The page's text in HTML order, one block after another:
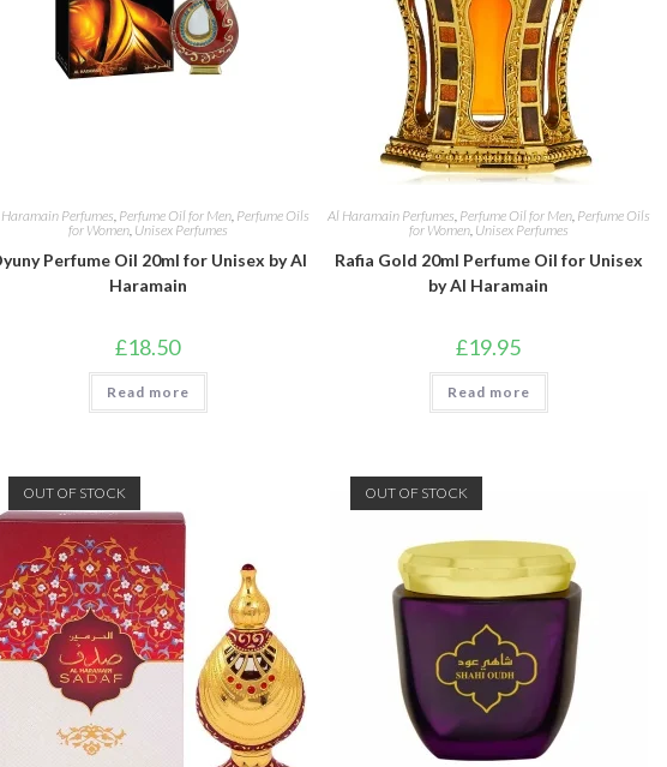
Perfumes, Perfume Oil for Men, Perfume Oils
for Women, Unisex Perfumes
Perfume Oil 20ml for Unisex by Al
Haramain
£18.50
Read more
Al Haramain Perfumes, Perfume Oil for Men, Perfume Oils
for Women, Unisex Perfumes
Rafia Gold 20ml Perfume Oil for Unisex
by Al Haramain
£19.95
Read more
OUT OF STOCK OUT OF STOCK